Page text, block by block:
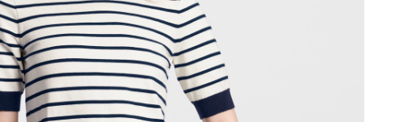
2026 at 11:10 AM.
30, 2026 at 4:12 PM.
at 12:09 PM.
2026 at 8:45 AM.